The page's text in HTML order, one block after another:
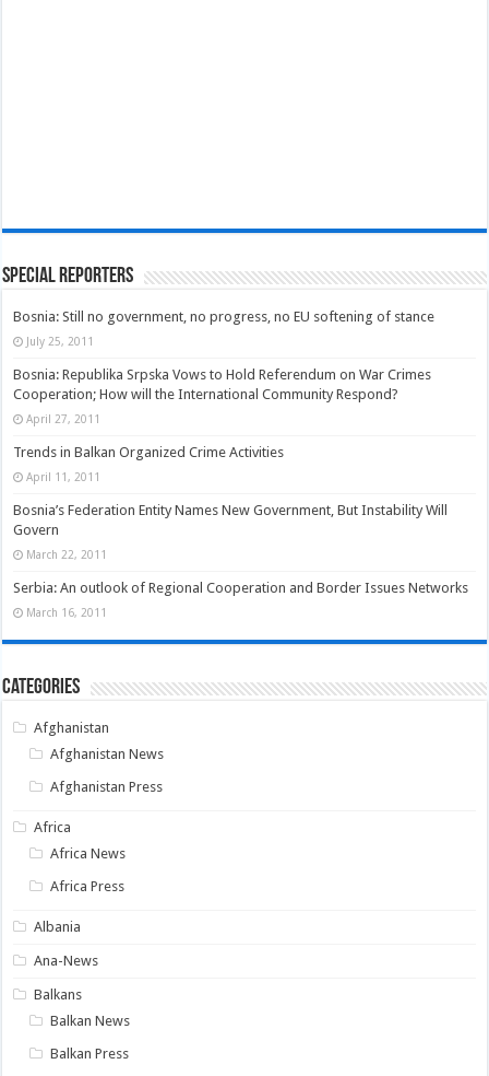
Special Reporters
Bosnia: Still no government, no progress, no EU softening of stance
July 25, 2011
Bosnia: Republika Srpska Vows to Hold Referendum on War Crimes
Cooperation; How will the International Community Respond?
April 27, 2011
Trends in Balkan Organized Crime Activities
April 11, 2011
Bosnia’s Federation Entity Names New Government, But Instability Will
Govern
March 22, 2011
Serbia: An outlook of Regional Cooperation and Border Issues Networks
March 16, 2011
Categories
Afghanistan
Afghanistan News
Afghanistan Press
Africa
Africa News
Africa Press
Albania
Ana-News
Balkans
Balkan News
Balkan Press